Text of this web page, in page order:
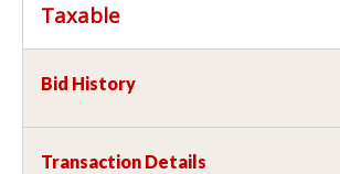
Taxable
Bid History
Transaction Details